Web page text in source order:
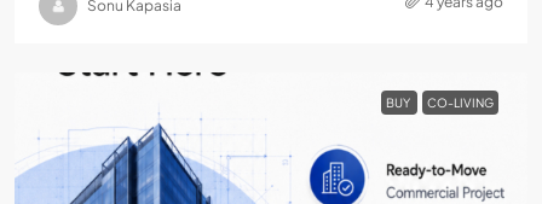
Sonu Kapasia
BUY CO-LIVING